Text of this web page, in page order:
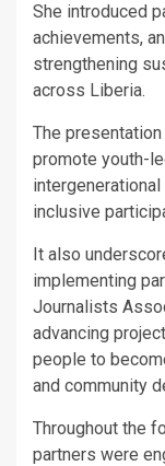
She introduced
achievements,
strengthening
across Liberia.
The
promote youth-
inclusive
It also
implementing
Journalists
advancing
people to
and community
Throughout the
partners were